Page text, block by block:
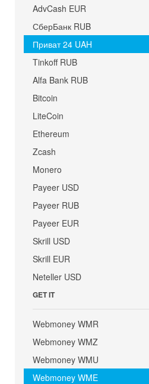
AdvCash EUR
СберБанк RUB
Приват 24 UAH
Tinkoff RUB
Alfa Bank RUB
Bitcoin
LiteCoin
Ethereum
Zcash
Monero
Payeer USD
Payeer RUB
Payeer EUR
Skrill USD
Skrill EUR
Neteller USD
GET IT
Webmoney WMR
Webmoney WMZ
Webmoney WMU
Webmoney WME